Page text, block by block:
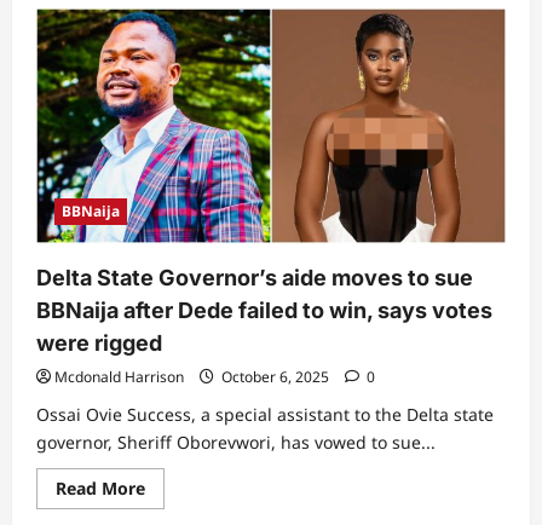
“No
wonder”
–
Man
shares
video
of
what
Delta
Governor,
Sheriff
Oborevwori
was
spotted
doing
at
Shiloh
2025
(Video)
BBNaija
Delta State Governor’s aide moves to sue
BBNaija after Dede failed to win, says votes
were rigged
Mcdonald Harrison October 6, 2025 0
Ossai Ovie Success, a special assistant to the Delta state
governor, Sheriff Oborevwori, has vowed to sue...
Read MoreRead
more